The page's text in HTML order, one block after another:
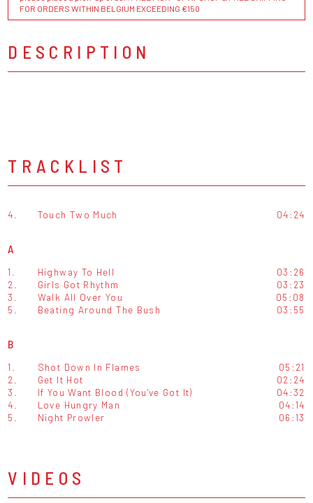
FOR ORDERS WITHIN BELGIUM EXCEEDING €150
DESCRIPTION
TRACKLIST
4. Touch Two Much 04:24
A
1. Highway To Hell
03:26
2.
Girls Got Rhythm
03:23
3.
Walk All Over You
05:08
5.
Beating Around The Bush 03:55
B
1. Shot Down In Flames
05:21
2.
Get It Hot
02:24
3.
If You Want Blood (You've Got It)
04:32
4.
Love Hungry Man
04:14
5.
Night Prowler 06:13
VIDEOS